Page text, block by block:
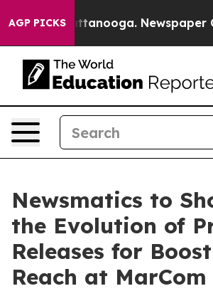
AGP PICKS
in Chattanooga. Newspaper
Newsmatics to
the Evolution of
Releases for
Reach at